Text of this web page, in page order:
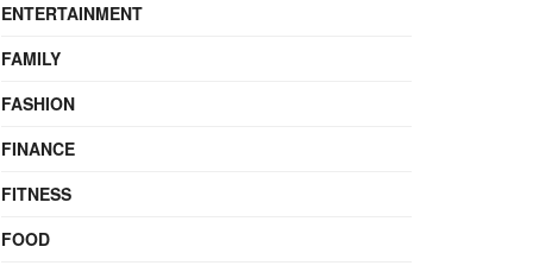
ENTERTAINMENT
FAMILY
FASHION
FINANCE
FITNESS
FOOD